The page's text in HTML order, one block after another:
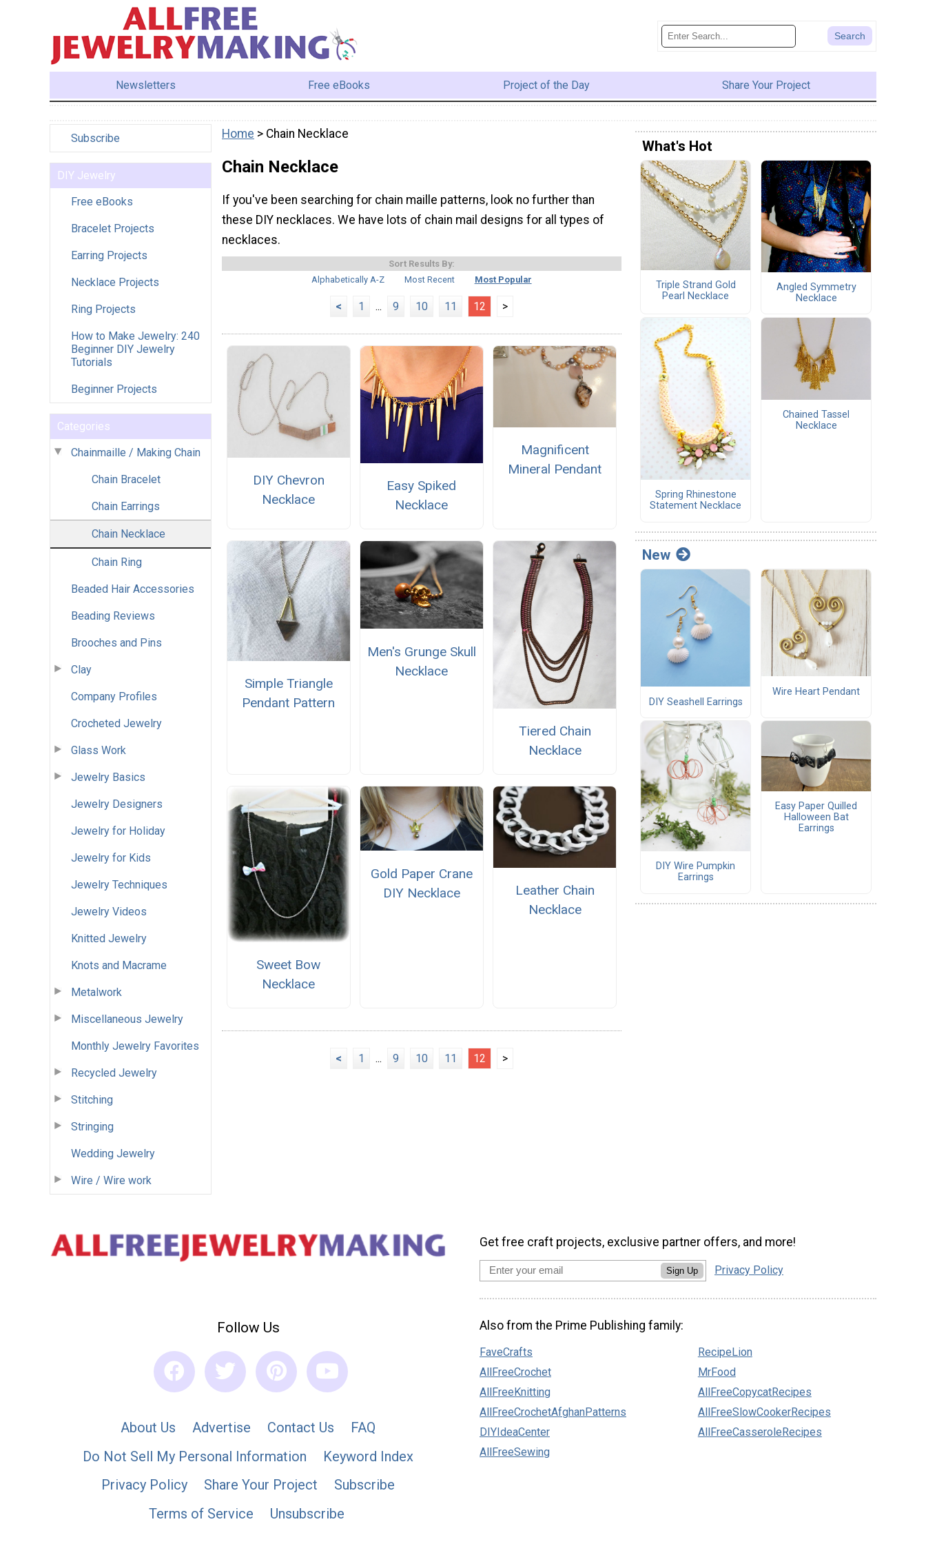
Newsletters Free eBooks Project of the Day Share Your Project
Subscribe
DIY Jewelry
Free eBooks
Bracelet Projects
Earring Projects
Necklace Projects
Ring Projects
How to Make Jewelry: 240
Beginner DIY Jewelry
Tutorials
Beginner Projects
Categories
Chainmaille / Making Chain
Chain Bracelet
Chain Earrings
Chain Necklace
Chain Ring
Beaded Hair Accessories
Beading Reviews
Brooches and Pins
Clay
Company Profiles
Crocheted Jewelry
Glass Work
Jewelry Basics
Jewelry Designers
Jewelry for Holiday
Jewelry for Kids
Jewelry Techniques
Jewelry Videos
Knitted Jewelry
Knots and Macrame
Metalwork
Miscellaneous Jewelry
Monthly Jewelry Favorites
Recycled Jewelry
Stitching
Stringing
Wedding Jewelry
Wire / Wire work
Home > Chain Necklace
Chain Necklace
If you've been searching for chain maille patterns, look no further than
these DIY necklaces. We have lots of chain mail designs for all types of
necklaces.
Sort Results By:
Alphabetically A-Z
Most Recent Most Popular
< 1 ... 9 10 11 12 >
DIY Chevron
Necklace
Easy Spiked
Necklace
Magnificent
Mineral Pendant
Simple Triangle
Pendant Pattern
Men's Grunge Skull
Necklace
Tiered Chain
Necklace
Sweet Bow
Necklace
Gold Paper Crane
DIY Necklace
Leather Chain
Necklace
< 1 ... 9 10 11 12 >
What's Hot
Triple Strand Gold
Pearl Necklace
Angled Symmetry
Necklace
Spring Rhinestone
Statement Necklace
Chained Tassel
Necklace
New
DIY Seashell Earrings
Wire Heart Pendant
DIY Wire Pumpkin
Earrings
Easy Paper Quilled
Halloween Bat
Earrings
Follow Us
About Us Advertise Contact Us
FAQ
Do Not Sell My Personal Information
Keyword Index
Privacy Policy
Share Your Project
Subscribe
Terms of Service
Unsubscribe
Get free craft projects, exclusive partner offers, and more!
Sign Up Privacy Policy
Also from the Prime Publishing family:
FaveCrafts
AllFreeCrochet
AllFreeKnitting
AllFreeCrochetAfghanPatterns
DIYIdeaCenter
AllFreeSewing
RecipeLion
MrFood
AllFreeCopycatRecipes
AllFreeSlowCookerRecipes
AllFreeCasseroleRecipes